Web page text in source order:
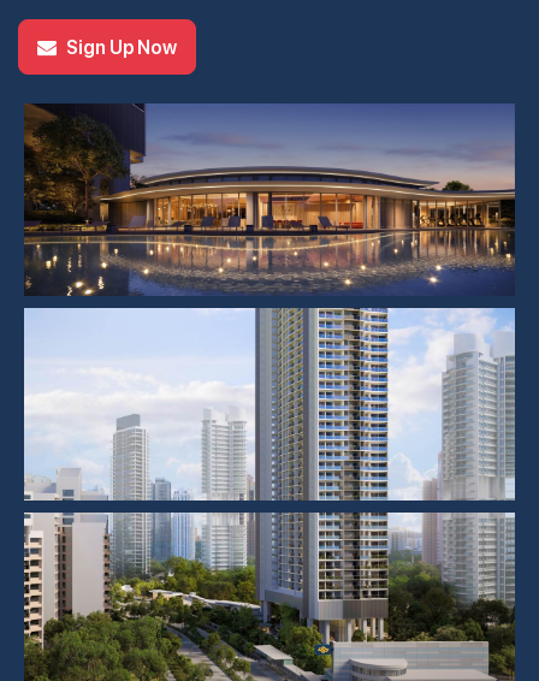
Sign Up Now